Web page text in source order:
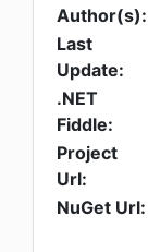
Author(s):
Last
Update:
.NET
Fiddle:
Project
Url:
NuGet Url: